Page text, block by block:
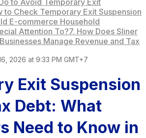
to Avoid Temporary Exit
to Check Temporary Exit Suspension
E-commerce Household
Attention To?7. How Does Sliner
Manage Revenue and Tax
2026 at 9:33 PM GMT+7
Exit Suspension
Debt: What
Need to Know in